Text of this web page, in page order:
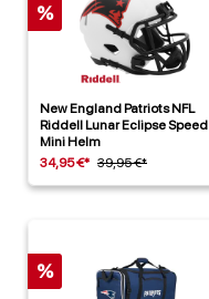
%
New England Patriots NFL
Riddell Lunar Eclipse Speed
Mini Helm
34,95 €* 39,95 €*
%